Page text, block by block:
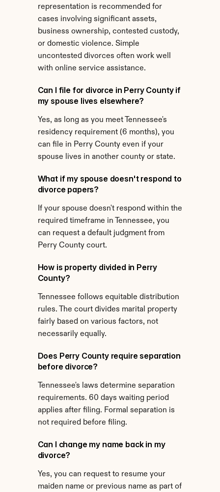
representation is recommended for
cases involving significant assets,
business ownership, contested custody,
or domestic violence. Simple
uncontested divorces often work well
with online service assistance.
Can I file for divorce in Perry County if
my spouse lives elsewhere?
Yes, as long as you meet Tennessee's
residency requirement (6 months), you
can file in Perry County even if your
spouse lives in another county or state.
What if my spouse doesn't respond to
divorce papers?
If your spouse doesn't respond within the
required timeframe in Tennessee, you
can request a default judgment from
Perry County court.
How is property divided in Perry
County?
Tennessee follows equitable distribution
rules. The court divides marital property
fairly based on various factors, not
necessarily equally.
Does Perry County require separation
before divorce?
Tennessee's laws determine separation
requirements. 60 days waiting period
applies after filing. Formal separation is
not required before filing.
Can I change my name back in my
divorce?
Yes, you can request to resume your
maiden name or previous name as part of